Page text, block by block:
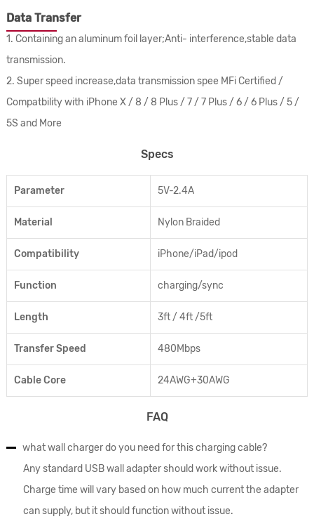
Data Transfer
1. Containing an aluminum foil layer;Anti- interference,stable data
transmission.
2. Super speed increase,data transmission spee MFi Certified /
Compatbility with iPhone X / 8 / 8 Plus / 7 / 7 Plus / 6 / 6 Plus / 5 /
5S and More
Specs
Parameter 5V-2.4A
Material Nylon Braided
Compatibility iPhone/iPad/ipod
Function charging/sync
Length 3ft / 4ft /5ft
Transfer Speed 480Mbps
Cable Core 24AWG+30AWG
FAQ
what wall charger do you need for this charging cable?
Any standard USB wall adapter should work without issue.
Charge time will vary based on how much current the adapter
can supply, but it should function without issue.